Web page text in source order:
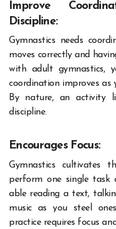
Improve
Discipline:
Gymnastics needs
moves correctly and
with adult gymnastics,
coordination improves as
By nature, an activity
discipline.
Encourages Focus:
Gymnastics cultivates
perform one single
able reading a text,
music as you steel
practice requires focus